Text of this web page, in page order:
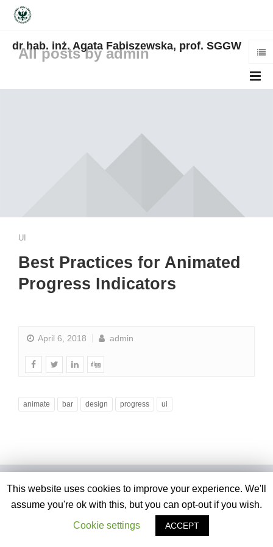
dr hab. inż. Agata Fabiszewska, prof. SGGW
All posts by admin
UI
Best Practices for Animated
Progress Indicators
April 6, 2018 admin
animate bar design progress ui
This website uses cookies to improve your experience. We'll
assume you're ok with this, but you can opt-out if you wish.
Cookie settings
ACCEPT